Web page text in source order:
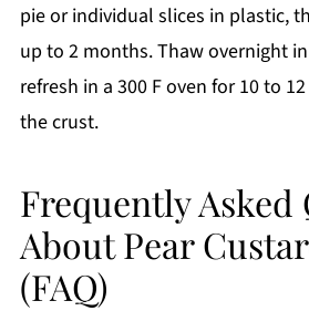
pie or individual slices in plastic,
up to 2 months. Thaw overnight
refresh in a 300 F oven for 10 to
the crust.
Frequently Asked
About Pear
(FAQ)